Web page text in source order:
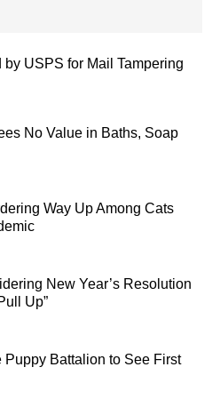
by USPS for Mail Tampering
No Value in Baths, Soap
Way Up Among Cats
New Year’s Resolution
Up”
Puppy Battalion to See First